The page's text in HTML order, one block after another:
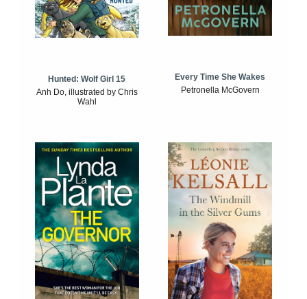
Hunted: Wolf Girl 15
Anh Do, illustrated by Chris
Wahl
Every Time She Wakes
Petronella McGovern